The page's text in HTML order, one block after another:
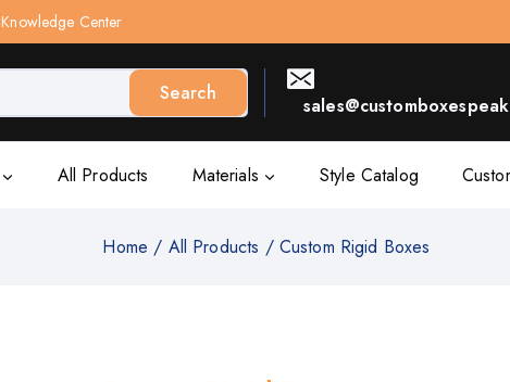
Knowledge Center
Search
All Products Materials Style Catalog
Home / All Products / Custom Rigid Boxes